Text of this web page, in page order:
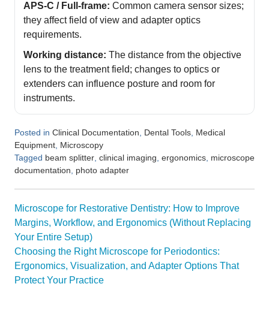
APS‑C / Full-frame: Common camera sensor sizes;
they affect field of view and adapter optics
requirements.
Working distance: The distance from the objective
lens to the treatment field; changes to optics or
extenders can influence posture and room for
instruments.
Posted in Clinical Documentation Dental Tools,
Medical
Equipment, Microscopy
Tagged beam splitter, clinical imaging ergonomics, microscope
documentation
photo adapter
Post
navigation
Microscope for Restorative Dentistry: How to Improve
Margins, Workflow, and Ergonomics (Without Replacing
Your Entire Setup)
Choosing the Right Microscope for Periodontics:
Ergonomics, Visualization, and Adapter Options That
Protect Your Practice